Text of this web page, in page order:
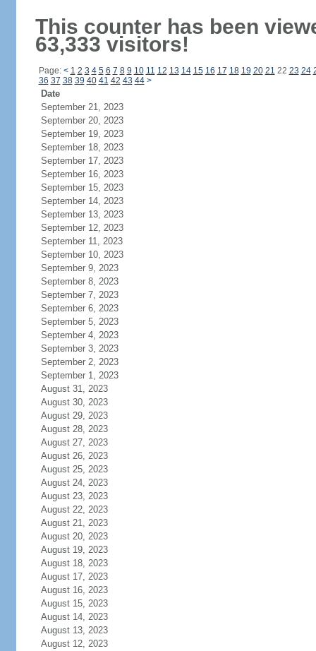
This counter has been
63,333 visitors!
Page: < 1 2 3 4 5 6 7 8 9 10 11 12 13 14 15 16 17 18 19 20 21 22 23 24
36 37 38 39 40 41 42 43 44 >
Date
September 21, 2023
September 20, 2023
September 19, 2023
September 18, 2023
September 17, 2023
September 16, 2023
September 15, 2023
September 14, 2023
September 13, 2023
September 12, 2023
September 11, 2023
September 10, 2023
September 9, 2023
September 8, 2023
September 7, 2023
September 6, 2023
September 5, 2023
September 4, 2023
September 3, 2023
September 2, 2023
September 1, 2023
August 31, 2023
August 30, 2023
August 29, 2023
August 28, 2023
August 27, 2023
August 26, 2023
August 25, 2023
August 24, 2023
August 23, 2023
August 22, 2023
August 21, 2023
August 20, 2023
August 19, 2023
August 18, 2023
August 17, 2023
August 16, 2023
August 15, 2023
August 14, 2023
August 13, 2023
August 12, 2023